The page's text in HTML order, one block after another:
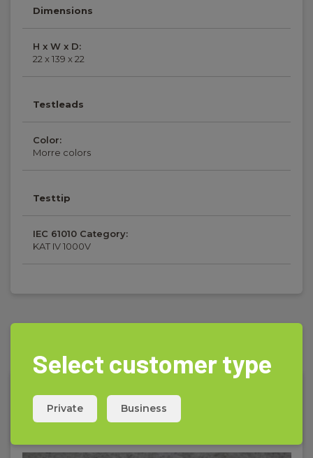
Dimensions
H x W x D:
22 x 139 x 22
Testleads
Color:
Morre colors
Testtip
IEC 61010 Category:
KAT IV 1000V
Accessories
Select customer type
Private Business